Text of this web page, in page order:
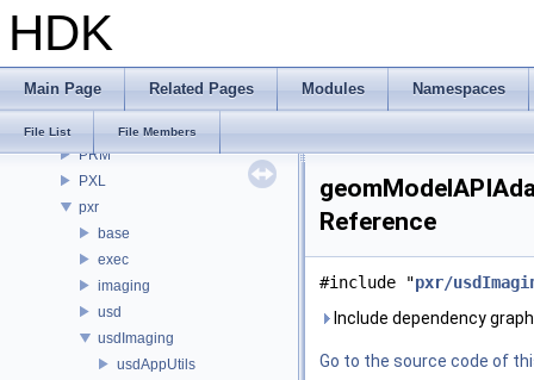
HDK
Main Page Related Pages Modules Namespaces
File List File Members
OPUI
PDG
PDGT
PRM
PXL
pxr
base
exec
imaging
usd
usdImaging
usdAppUtils
Reference
#include "pxr/
Include dependency
Go to the source code of